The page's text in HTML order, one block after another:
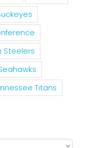
Steelers
Titans